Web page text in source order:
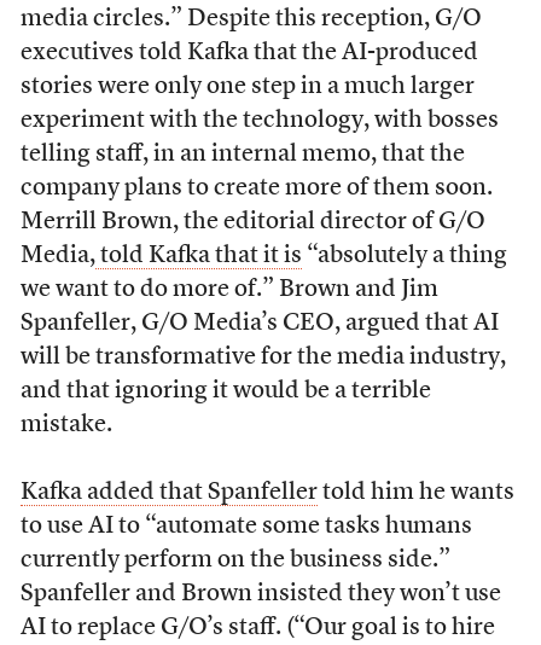
media circles.” Despite this reception, G/O
executives told Kafka that the AI-produced
stories were only one step in a much larger
experiment with the technology, with bosses
telling staff, in an internal memo, that the
company plans to create more of them soon.
Merrill Brown, the editorial director of G/O
Media, told Kafka that it is “absolutely a thing
we want to do more of.” Brown and Jim
Spanfeller, G/O Media’s CEO, argued that AI
will be transformative for the media industry,
and that ignoring it would be a terrible
mistake.
Kafka added that Spanfellertold him he wants
to use AI to “automate some tasks humans
currently perform on the business side.”
Spanfeller and Brown insisted they won’t use
AI to replace G/O’s staff. (“Our goal is to hire